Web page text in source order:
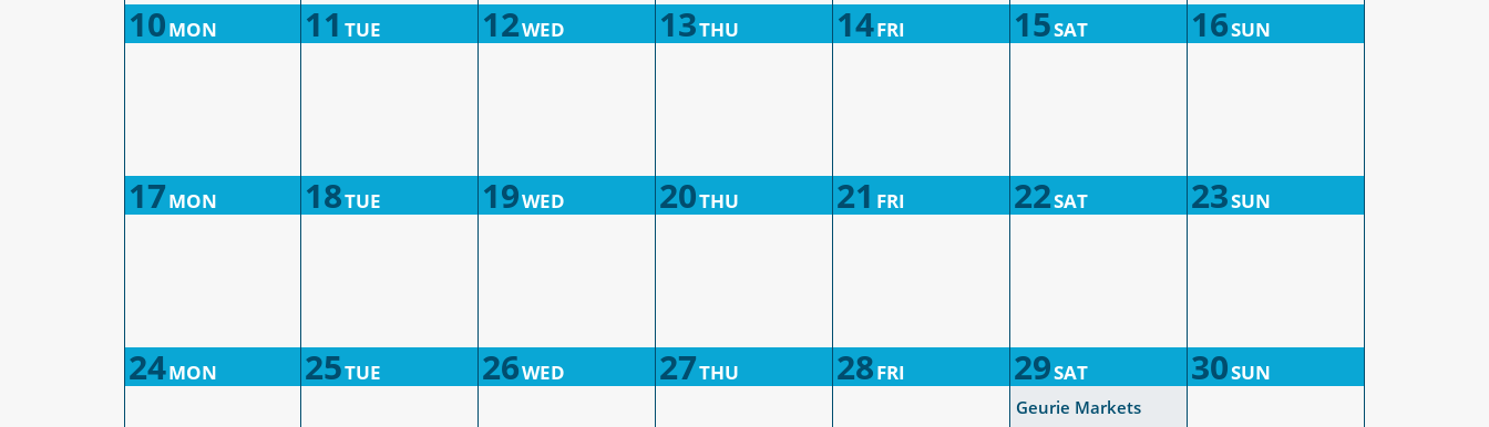
10MON 11 TUE 12WED 13THU 14FRI 15SAT 16SUN
17MON 18TUE 19WED 20THU 21 FRI 22SAT 23SUN
24MON 25TUE 26WED 27THU 28FRI 29SAT 30SUN
Geurie Markets